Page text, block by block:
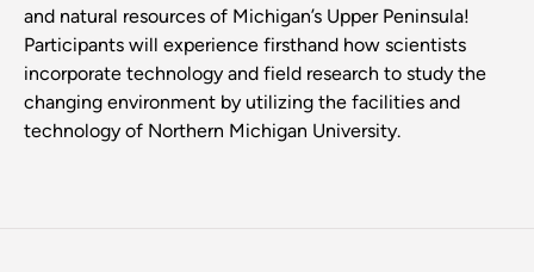
and natural resources of Michigan’s Upper Peninsula!
Participants will experience firsthand how scientists
incorporate technology and field research to study the
changing environment by utilizing the facilities and
technology of Northern Michigan University.